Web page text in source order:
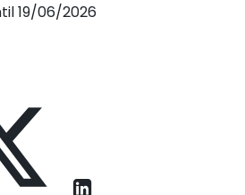
19/06/2026